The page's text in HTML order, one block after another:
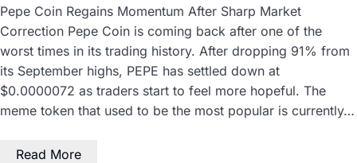
Pepe Coin Regains Momentum After Sharp Market
Correction Pepe Coin is coming back after one of the
worst times in its trading history. After dropping 91% from
its September highs, PEPE has settled down at
$0.0000072 as traders start to feel more hopeful. The
meme token that used to be the most popular is currently…
Read More